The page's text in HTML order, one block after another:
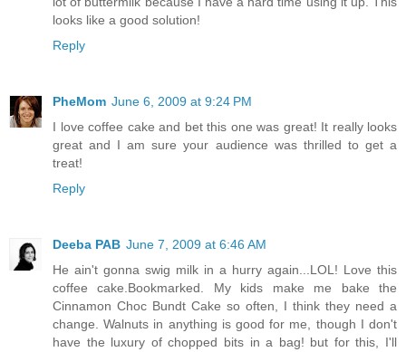
looks like a good solution!
Reply
PheMom June 6, 2009 at 9:24 PM
I love coffee cake and bet this one was great! It really looks
great and I am sure your audience was thrilled to get a
treat!
Reply
Deeba PAB June 7, 2009 at 6:46 AM
He ain't gonna swig milk in a hurry again...LOL! Love this
coffee cake.Bookmarked. My kids make me bake the
Cinnamon Choc Bundt Cake so often, I think they need a
change. Walnuts in anything is good for me, though I don't
have the luxury of chopped bits in a bag! but for this, I'll